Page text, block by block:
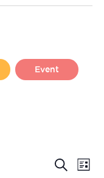
Event
Search
List